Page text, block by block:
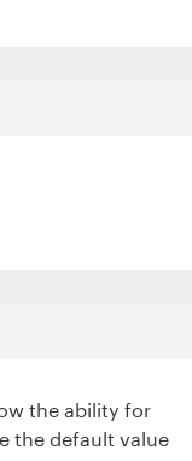
the ability for
the default value